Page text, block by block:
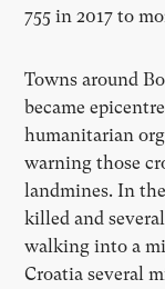
755 in 2017 to
Towns around
became
humanitarian
warning those
landmines. In
killed and
walking into a
Croatia several